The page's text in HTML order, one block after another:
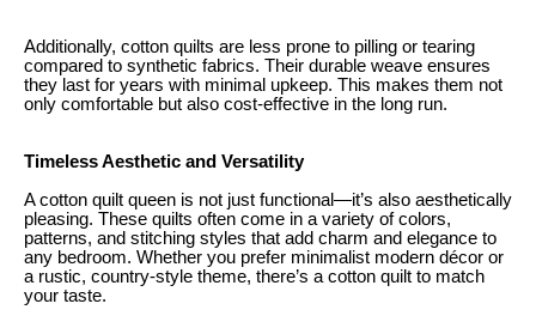
Additionally, cotton quilts are less prone to pilling or tearing
compared to synthetic fabrics. Their durable weave ensures
they last for years with minimal upkeep. This makes them not
only comfortable but also cost-effective in the long run.
Timeless Aesthetic and Versatility
A cotton quilt queen is not just functional—it’s also aesthetically
pleasing. These quilts often come in a variety of colors,
patterns, and stitching styles that add charm and elegance to
any bedroom. Whether you prefer minimalist modern décor or
a rustic, country-style theme, there’s a cotton quilt to match
your taste.